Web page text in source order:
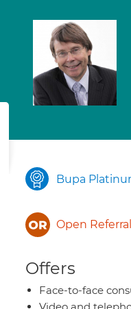
Bupa
Open
Offers
Face-to-face